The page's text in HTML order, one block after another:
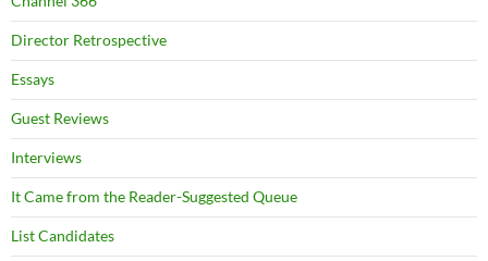
Director Retrospective
Essays
Guest Reviews
Interviews
It Came from the Reader-Suggested Queue
List Candidates